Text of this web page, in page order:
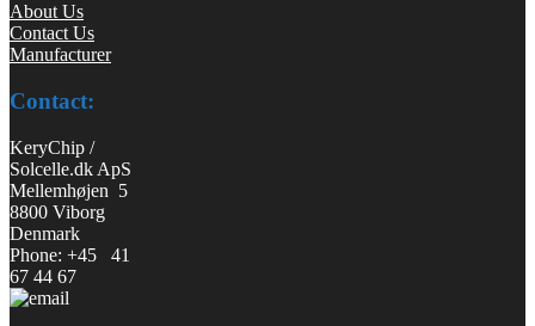
About Us
Contact Us
Manufacturer
Contact:
KeryChip /
Solcelle.dk ApS
Mellemhøjen 5
8800 Viborg
Denmark
Phone: +45 41
67 44 67